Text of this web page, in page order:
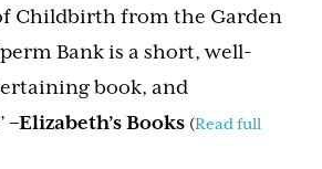
Childbirth from the Garden
Bank is a short, well-
book, and
–Elizabeth’s Books (Read full